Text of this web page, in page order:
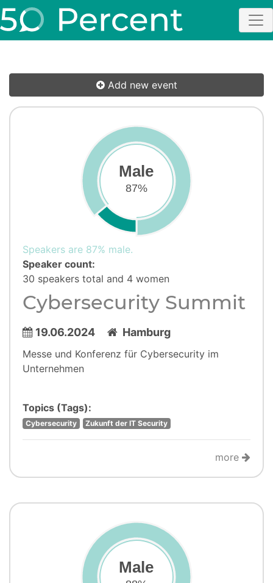
Add new event
Male
87%
Speakers are 87% male.
Speaker count:
30 speakers total and 4 women
Cybersecurity Summit
19.06.2024 Hamburg
Messe und Konferenz für Cybersecurity im
Unternehmen
Topics (Tags):
Cybersecurity Zukunft der IT Security
more
Male